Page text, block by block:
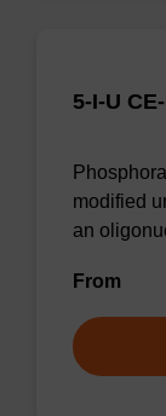
5-I-U
modified
an
From